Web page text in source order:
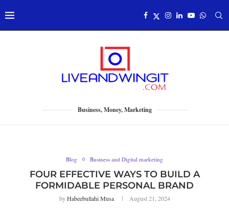
Business, Money, Marketing
Blog Business and Digital marketing
FOUR EFFECTIVE WAYS TO BUILD A
FORMIDABLE PERSONAL BRAND
byHabeebullahi Musa August 21, 2024